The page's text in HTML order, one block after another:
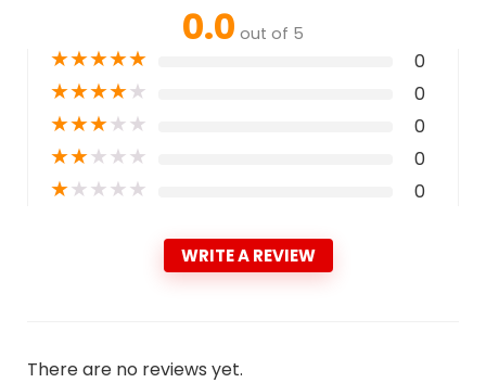
0.0 out of 5
★★★★★ 0
★★★★★ 0
★★★★★ 0
★★★★★ 0
★★★★★ 0
WRITE A REVIEW
There are no reviews yet.